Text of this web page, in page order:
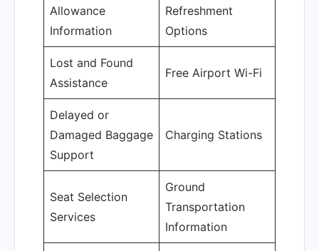
Allowance
Information
Refreshment
Options
Lost and Found
Assistance
Free Airport Wi-Fi
Delayed or
Damaged Baggage
Support
Charging Stations
Seat Selection
Services
Ground
Transportation
Information